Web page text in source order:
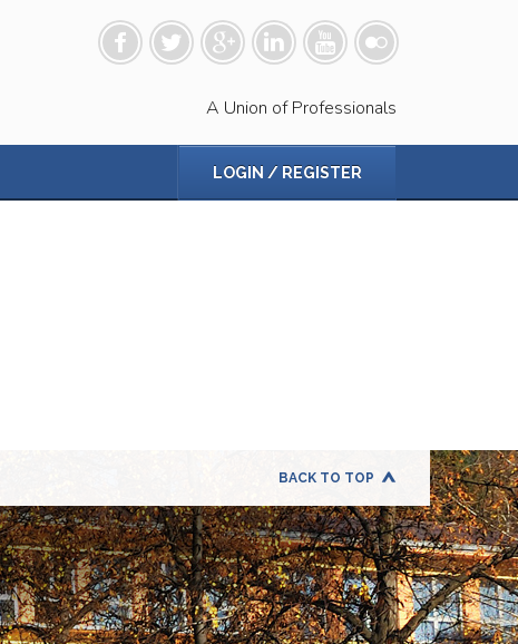
A Union of Professionals
LOGIN / REGISTER
BACK TO TOP